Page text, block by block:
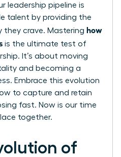
leadership pipeline is
talent by providing the
they crave. Mastering how
is the ultimate test of
It’s about moving
and becoming a
Embrace this evolution
to capture and retain
fast. Now is our time
together.
of